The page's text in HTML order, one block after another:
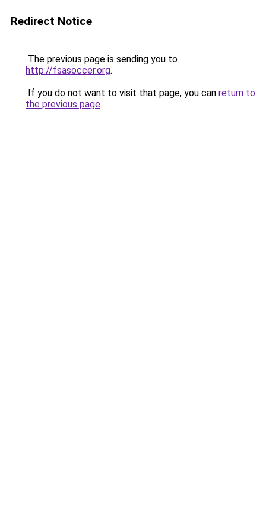
Redirect Notice
The previous page is sending you to
http://fsasoccer.org.
If you do not want to visit that page, you can return to
the previous page.